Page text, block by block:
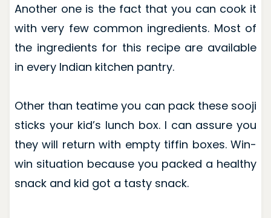
Another one is the fact that you can cook it
with very few common ingredients. Most of
the ingredients for this recipe are available
in every Indian kitchen pantry.
Other than teatime you can pack these sooji
sticks your kid’s lunch box. I can assure you
they will return with empty tiffin boxes. Win-
win situation because you packed a healthy
snack and kid got a tasty snack.